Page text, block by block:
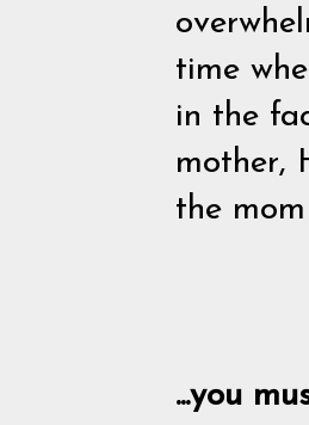
time
in the
mother,
the
...you